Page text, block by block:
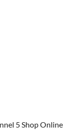
5 Shop Online